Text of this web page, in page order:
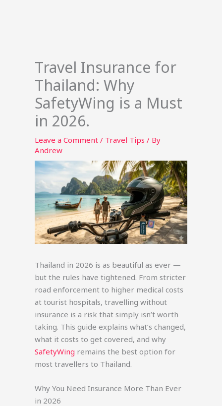
Travel Insurance for
Thailand: Why
SafetyWing is a Must
in 2026.
Leave a Comment / Travel Tips / By
Andrew
Thailand in 2026 is as beautiful as ever —
but the rules have tightened. From stricter
road enforcement to higher medical costs
at tourist hospitals, travelling without
insurance is a risk that simply isn’t worth
taking. This guide explains what’s changed,
what it costs to get covered, and why
SafetyWing remains the best option for
most travellers to Thailand.
Why You Need Insurance More Than Ever
in 2026